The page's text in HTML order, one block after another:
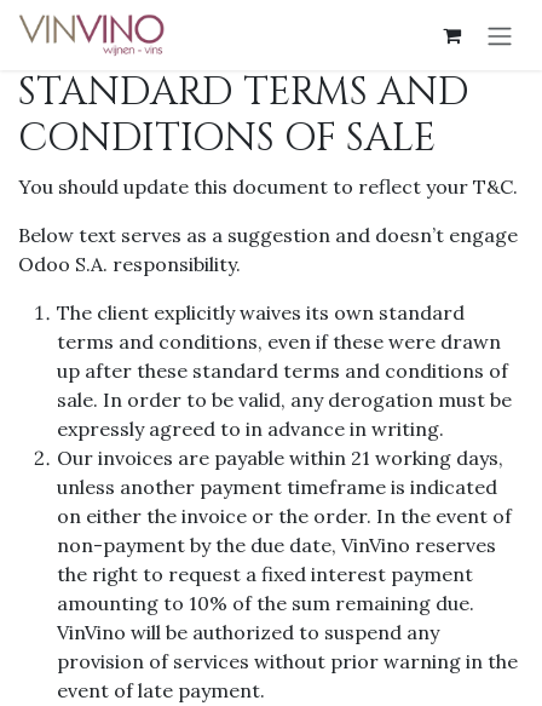
Overslaan naar inhoud
STANDARD TERMS AND
CONDITIONS OF SALE
You should update this document to reflect your T&C.
Below text serves as a suggestion and doesn’t engage
Odoo S.A. responsibility.
The client explicitly waives its own standard
terms and conditions, even if these were drawn
up after these standard terms and conditions of
sale. In order to be valid, any derogation must be
expressly agreed to in advance in writing.
Our invoices are payable within 21 working days,
unless another payment timeframe is indicated
on either the invoice or the order. In the event of
non-payment by the due date, VinVino reserves
the right to request a fixed interest payment
amounting to 10% of the sum remaining due.
VinVino will be authorized to suspend any
provision of services without prior warning in the
event of late payment.